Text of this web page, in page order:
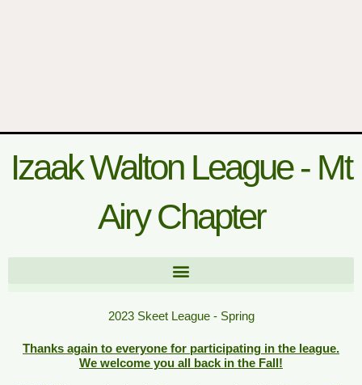
Izaak Walton League - Mt
Airy Chapter
2023 Skeet League - Spring
Thanks again to everyone for participating in the league.
We welcome you all back in the Fall!